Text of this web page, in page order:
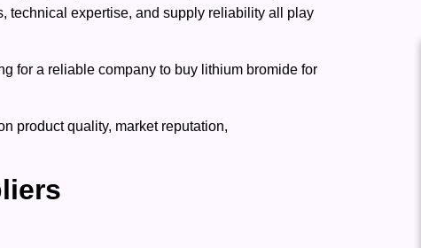
technical expertise, and supply reliability all play
for a reliable company to buy lithium bromide for
product quality, market reputation,